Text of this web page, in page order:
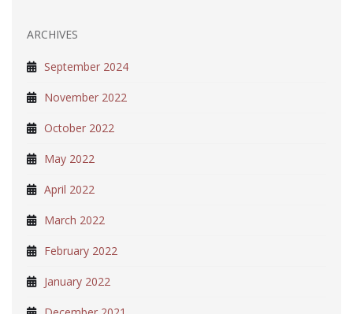
ARCHIVES
September 2024
November 2022
October 2022
May 2022
April 2022
March 2022
February 2022
January 2022